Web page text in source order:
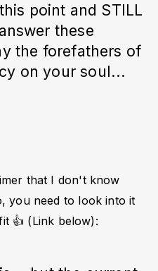
point and STILL
these
the forefathers of
on your soul...
that I don't know
you need to look into it
👍 (Link below):